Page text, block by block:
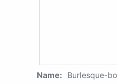
Name: Burlesque-